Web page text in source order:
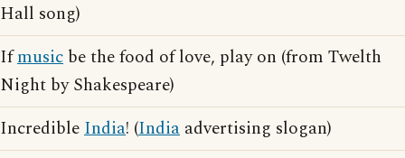
Hall song)
Ifmusic be the food of love, play on (from Twelth
Night by Shakespeare)
IncredibleIndia! (India advertising slogan)